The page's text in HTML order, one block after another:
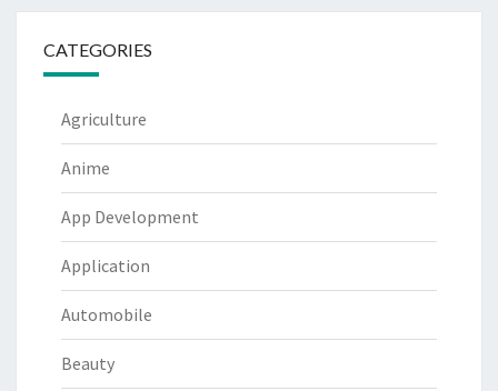
CATEGORIES
Agriculture
Anime
App Development
Application
Automobile
Beauty